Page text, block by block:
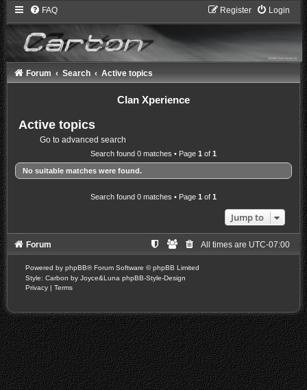
FAQ Login
Register
Forum Search Active topics
Clan Xperience
Active topics
Go to advanced search
Search found 0 matches • Page 1 of 1
No suitable matches were found.
Search found 0 matches • Page 1 of 1
Jump to
Forum All times are UTC-07:00
Powered by phpBB® Forum Software © phpBB Limited
Style: Carbon by Joyce&Luna phpBB-Style-Design
Privacy | Terms